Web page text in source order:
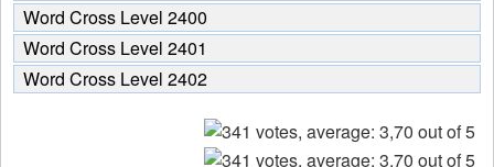
Word Cross Level 2400
Word Cross Level 2401
Word Cross Level 2402